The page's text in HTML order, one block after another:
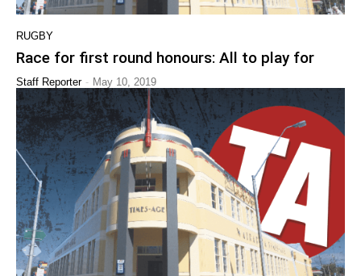
RUGBY
Race for first round honours: All to play for
Staff Reporter - May 10, 2019